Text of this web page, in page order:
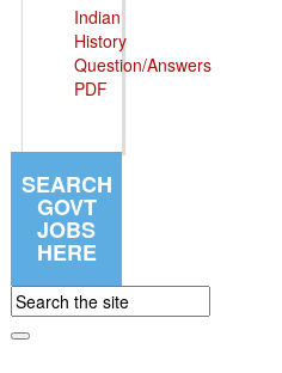
Indian
History
Question/Answers
PDF
SEARCH
GOVT
JOBS
HERE